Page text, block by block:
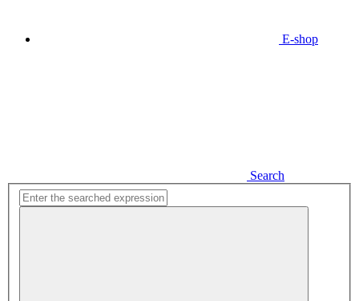
E-shop
Search